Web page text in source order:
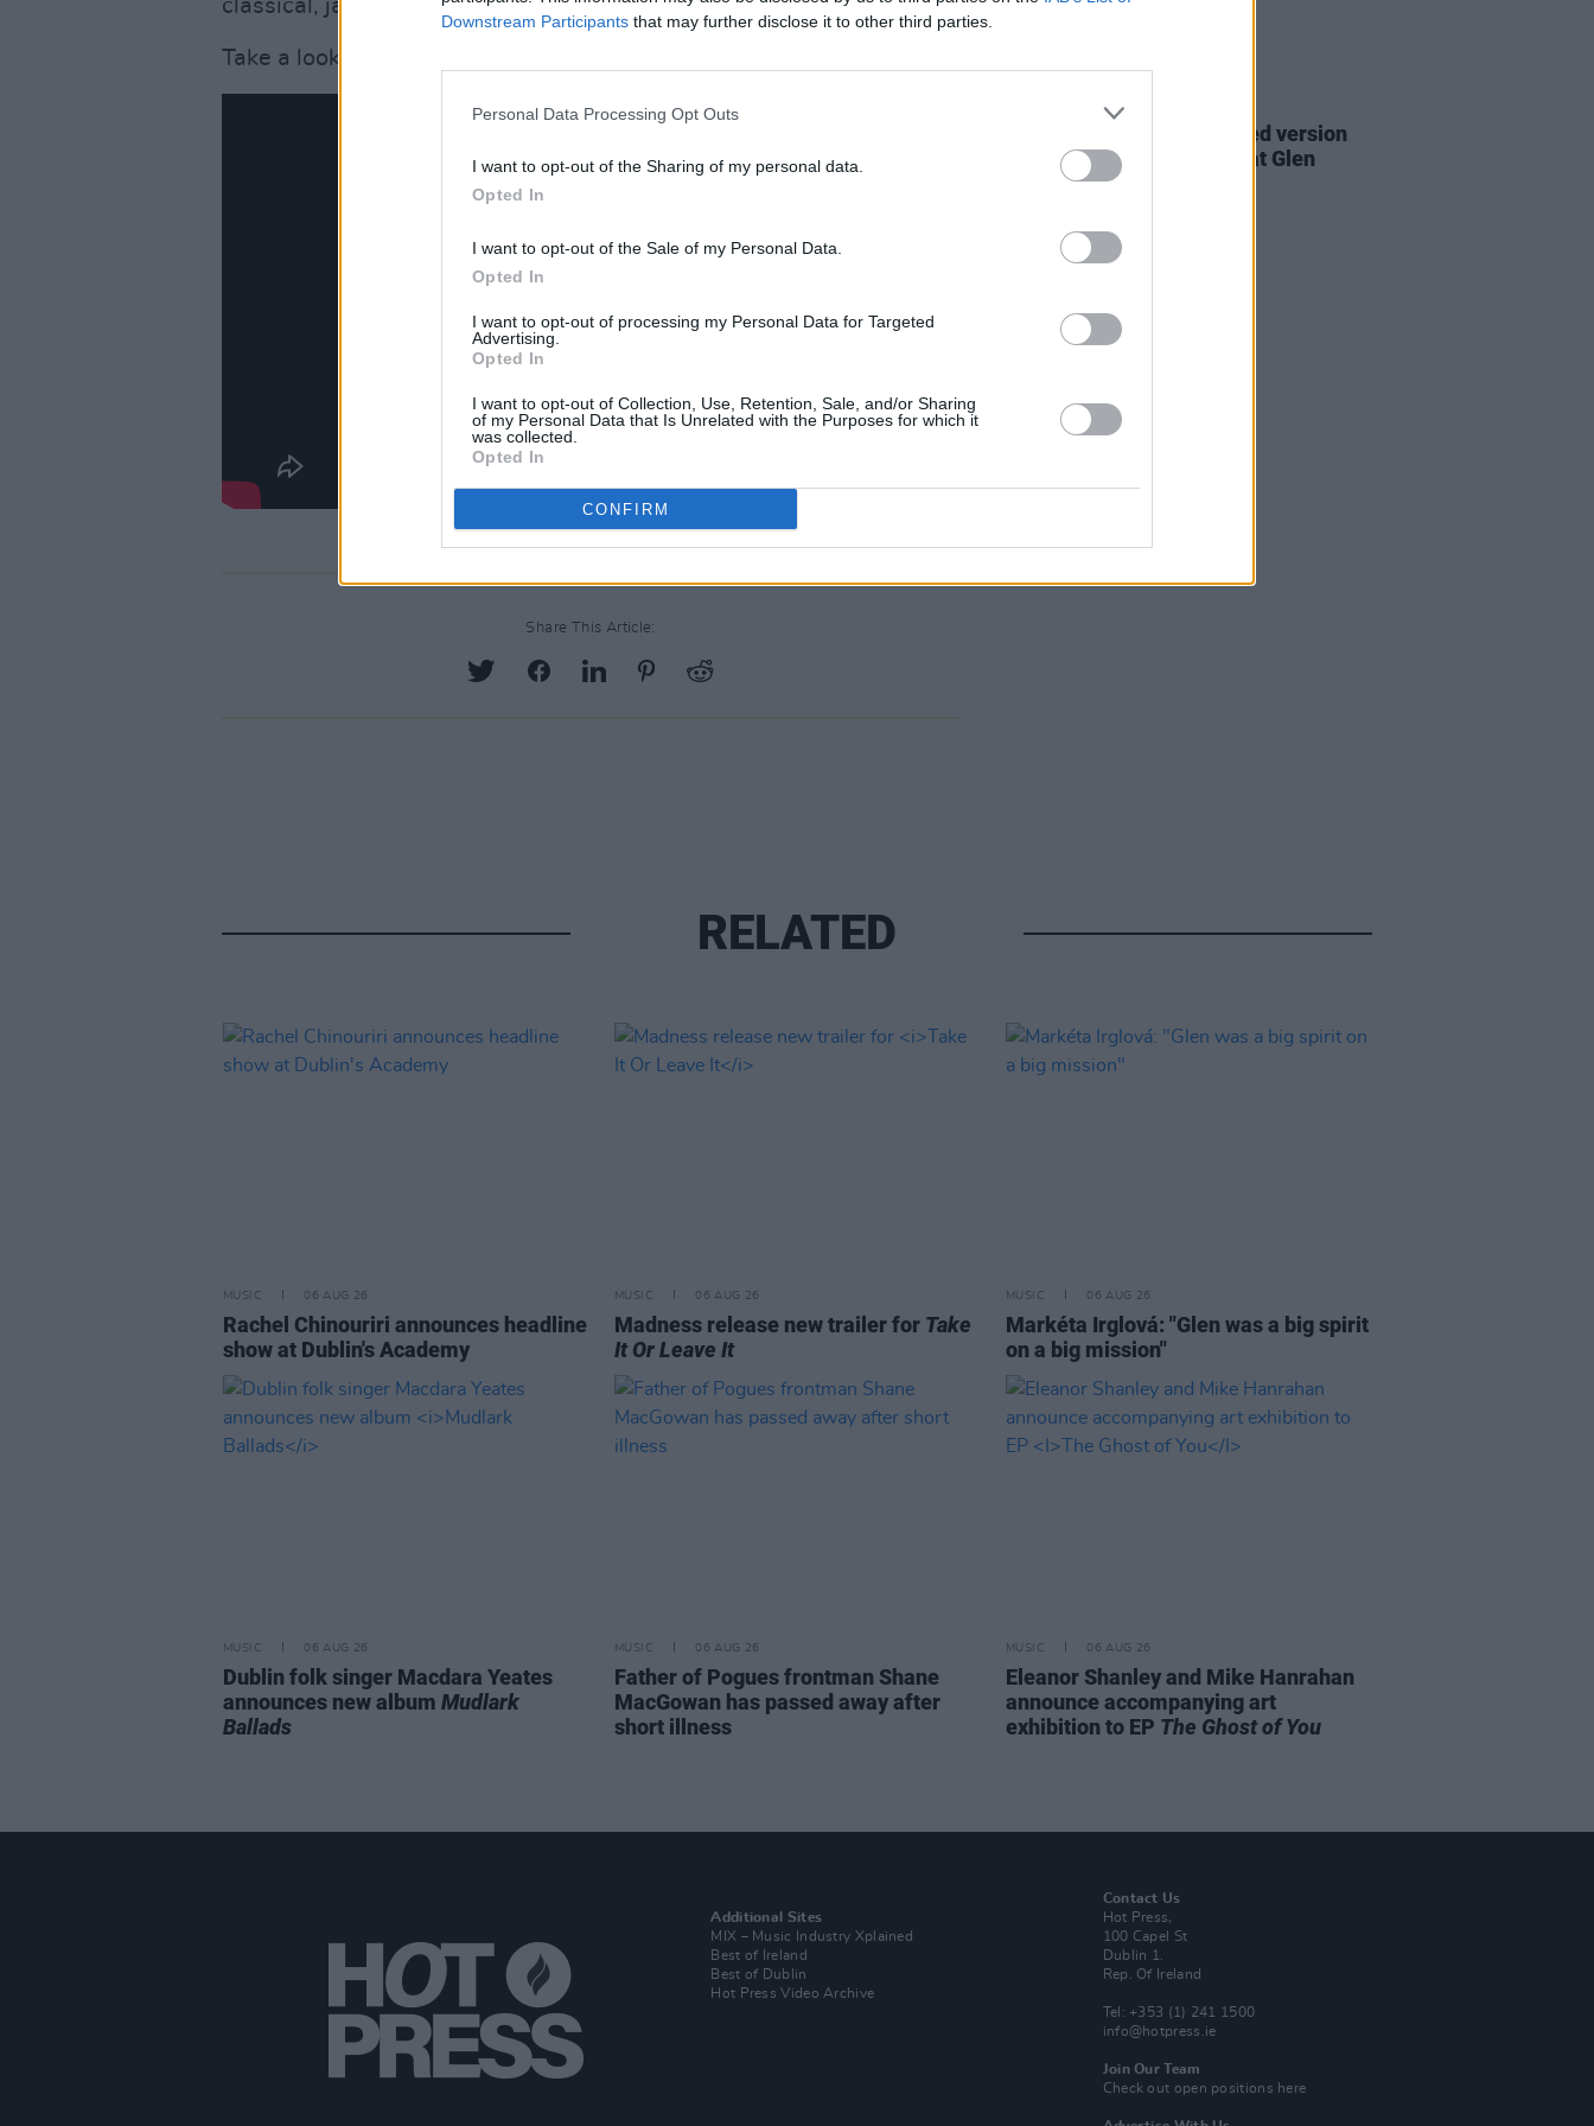
Downstream Participants that may further disclose it to other third parties.
Personal Data Processing Opt Outs
I want to opt-out of the Sharing of my personal data.
Opted In
I want to opt-out of the Sale of my Personal Data.
Opted In
I want to opt-out of processing my Personal Data for Targeted
Advertising.
Opted In
I want to opt-out of Collection, Use, Retention, Sale, and/or Sharing
of my Personal Data that Is Unrelated with the Purposes for which it
was collected.
Opted In
CONFIRM
classical, jazz and world music."
Take a look at the video for 'Dancing In The Kitchen' below:
Share This Article:
06 AUG 26
U2 share lyrics of reworked version
of 'Beautiful Day' recited at Glen
Hansard's funeral
RELATED
MUSIC 06 AUG 26
Rachel Chinouriri announces headline
show at Dublin's Academy
MUSIC 06 AUG 26
Madness release new trailer for Take
It Or Leave It
MUSIC 06 AUG 26
Markéta Irglová: "Glen was a big spirit
on a big mission"
MUSIC 06 AUG 26
Dublin folk singer Macdara Yeates
announces new album Mudlark
Ballads
MUSIC 06 AUG 26
Father of Pogues frontman Shane
MacGowan has passed away after
short illness
MUSIC 06 AUG 26
Eleanor Shanley and Mike Hanrahan
announce accompanying art
exhibition to EP The Ghost of You
Additional Sites
MIX – Music Industry Xplained
Best of Ireland
Best of Dublin
Hot Press Video Archive
Contact Us
Hot Press,
100 Capel St
Dublin 1.
Rep. Of Ireland
Tel: +353 (1) 241 1500
info@hotpress.ie
Join Our Team
Check out open positions here